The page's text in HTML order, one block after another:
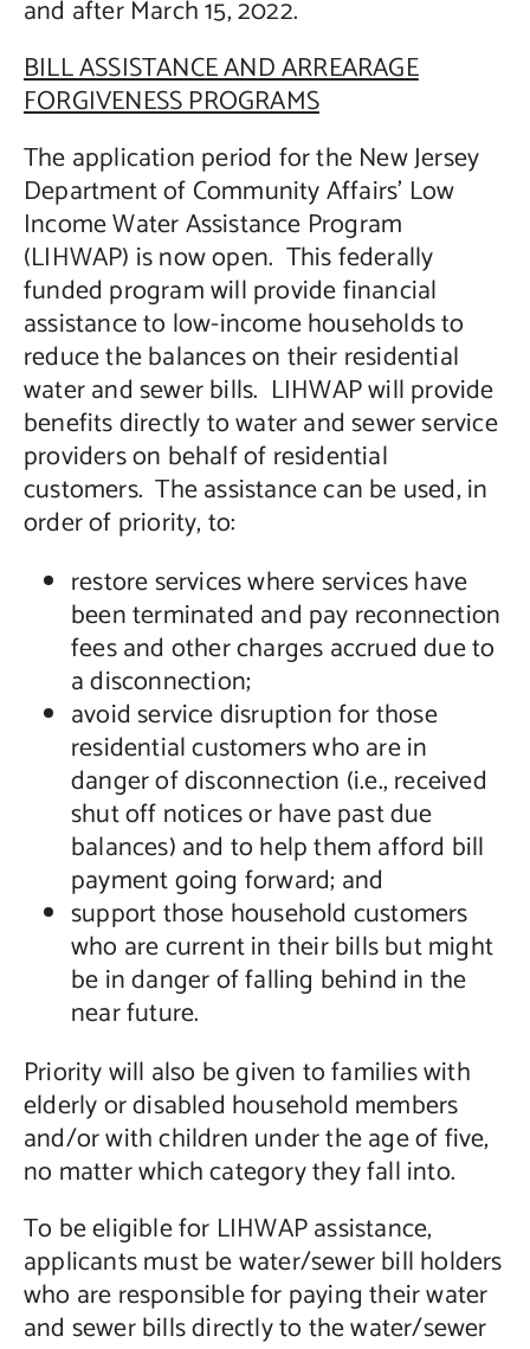
and after March 15, 2022.
BILL ASSISTANCE AND ARREARAGE
FORGIVENESS PROGRAMS
The application period for the New Jersey
Department of Community Affairs’ Low
Income Water Assistance Program
(LIHWAP) is now open. This federally
funded program will provide financial
assistance to low-income households to
reduce the balances on their residential
water and sewer bills. LIHWAP will provide
benefits directly to water and sewer service
providers on behalf of residential
customers. The assistance can be used, in
order of priority, to:
restore services where services have
been terminated and pay reconnection
fees and other charges accrued due to
a disconnection;
avoid service disruption for those
residential customers who are in
danger of disconnection (i.e., received
shut off notices or have past due
balances) and to help them afford bill
payment going forward; and
support those household customers
who are current in their bills but might
be in danger of falling behind in the
near future.
Priority will also be given to families with
elderly or disabled household members
and/or with children under the age of five,
no matter which category they fall into.
To be eligible for LIHWAP assistance,
applicants must be water/sewer bill holders
who are responsible for paying their water
and sewer bills directly to the water/sewer